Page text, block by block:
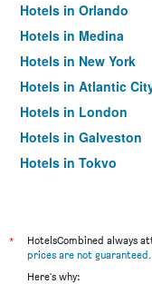
Hotels in Orlando
Hotels in Medina
Hotels in New York
Hotels in Atlantic
Hotels in London
Hotels in Galveston
Hotels in Tokyo
*
HotelsCombined always
prices are not guaranteed.
Here's why: